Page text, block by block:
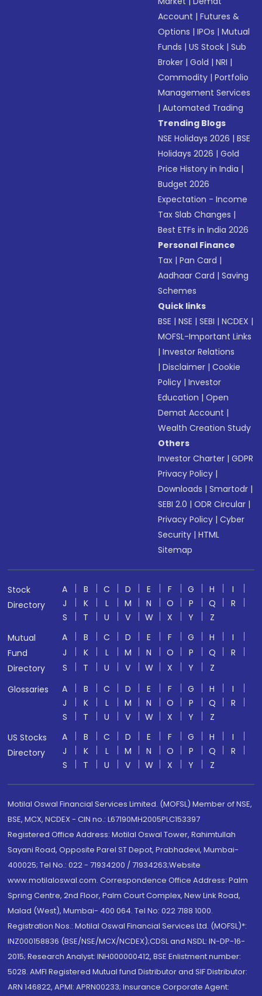
Account |Futures &
Options |IPOs |Mutual
Funds |US Stock |Sub
Broker |Gold |NRI |
Commodity |Portfolio
Management Services
|Automated Trading
Trending Blogs
NSE Holidays 2026 |BSE
Holidays 2026 |Gold
Price History in India |
Budget 2026
Expectation - Income
Tax Slab Changes |
Best ETFs in India 2026
Personal Finance
Tax |Pan Card |
Aadhaar Card |Saving
Schemes
Quick links
BSE |NSE |SEBI |NCDEX |
MOFSL-Important Links
|Investor Relations
|Disclaimer |Cookie
Policy |Investor
Education |Open
Demat Account |
Wealth Creation Study
Others
Investor Charter |GDPR
Privacy Policy |
Downloads |Smartodr |
SEBI 2.0 |ODR Circular |
Privacy Policy |Cyber
Security |HTML
Sitemap
Stock
Directory
A B C D E F G H
I
J
K L M N O P Q
R
S
T U V W X Y
Z
Mutual
Fund
Directory
A B C D E F G H
I
J
K L M N O P Q
R
S
T U V W X Y
Z
Glossaries
A B C D E F G H
I
J
K L M N O P Q
R
S
T U V W X Y
Z
US Stocks
Directory
A B C D E F G H
I
J
K L M N O P Q
R
S
T U V W X Y Z
Motilal Oswal Financial Services Limited. (MOFSL) Member of NSE,
BSE, MCX, NCDEX - CIN no.: L67190MH2005PLC153397
Registered Office Address: Motilal Oswal Tower, Rahimtullah
Sayani Road, Opposite Parel ST Depot, Prabhadevi, Mumbai-
400025; Tel No.: 022 - 71934200 / 71934263;Website
www.motilaloswal.com. Correspondence Office Address: Palm
Spring Centre, 2nd Floor, Palm Court Complex, New Link Road,
Malad (West), Mumbai- 400 064. Tel No: 022 7188 1000.
Registration Nos.: Motilal Oswal Financial Services Ltd. (MOFSL)*:
INZ000158836 (BSE/NSE/MCX/NCDEX);CDSL and NSDL: IN-DP-16-
2015; Research Analyst: INH000000412, BSE Enlistment number:
5028. AMFI Registered Mutual fund Distributor and SIF Distributor:
ARN 146822, APMI: APRN00233; Insurance Corporate Agent: